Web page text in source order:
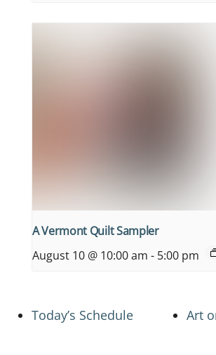
A Vermont Quilt Sampler
August 10 @ 10:00 am - 5:00 pm
Today’s Schedule Art